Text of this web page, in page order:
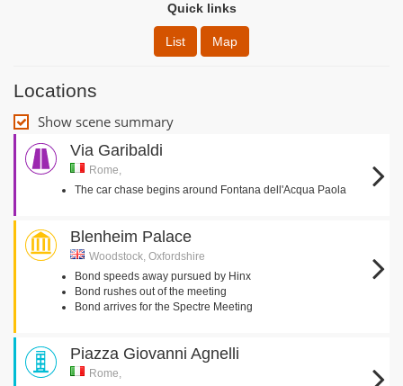
Quick links
List Map
Locations
Show scene summary
Via Garibaldi
Rome,
The car chase begins around Fontana dell'Acqua Paola
Blenheim Palace
Woodstock, Oxfordshire
Bond speeds away pursued by Hinx
Bond rushes out of the meeting
Bond arrives for the Spectre Meeting
Piazza Giovanni Agnelli
Rome,